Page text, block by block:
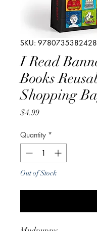
SKU: 9780735382428
I Read
Books
Shopping
$4.99Price
Quantity *
Out of Stock